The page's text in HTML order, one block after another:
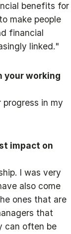
benefits for
make people
financial
linked."
your working
progress in my
impact on
I was very
also come
ones that are
that
can often be